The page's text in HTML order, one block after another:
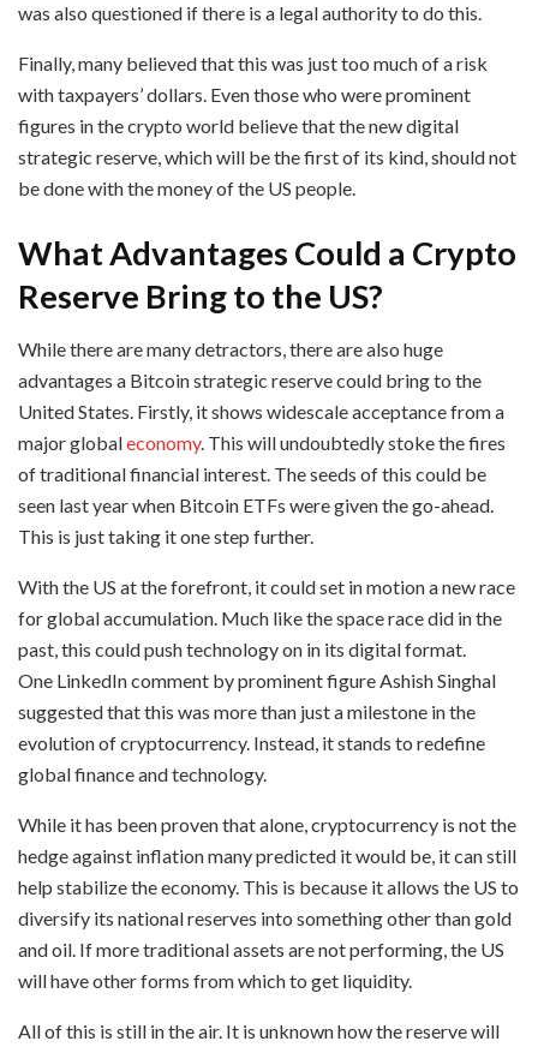
was also questioned if there is a legal authority to do this.
Finally, many believed that this was just too much of a risk
with taxpayers’ dollars. Even those who were prominent
figures in the crypto world believe that the new digital
strategic reserve, which will be the first of its kind, should not
be done with the money of the US people.
What Advantages Could a Crypto
Reserve Bring to the US?
While there are many detractors, there are also huge
advantages a Bitcoin strategic reserve could bring to the
United States. Firstly, it shows widescale acceptance from a
major globaleconomy. This will undoubtedly stoke the fires
of traditional financial interest. The seeds of this could be
seen last year when Bitcoin ETFs were given the go-ahead.
This is just taking it one step further.
With the US at the forefront, it could set in motion a new race
for global accumulation. Much like the space race did in the
past, this could push technology on in its digital format.
One LinkedIn comment by prominent figure Ashish Singhal
suggested that this was more than just a milestone in the
evolution of cryptocurrency. Instead, it stands to redefine
global finance and technology.
While it has been proven that alone, cryptocurrency is not the
hedge against inflation many predicted it would be, it can still
help stabilize the economy. This is because it allows the US to
diversify its national reserves into something other than gold
and oil. If more traditional assets are not performing, the US
will have other forms from which to get liquidity.
All of this is still in the air. It is unknown how the reserve will